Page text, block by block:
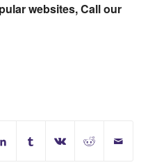
websites,Call our